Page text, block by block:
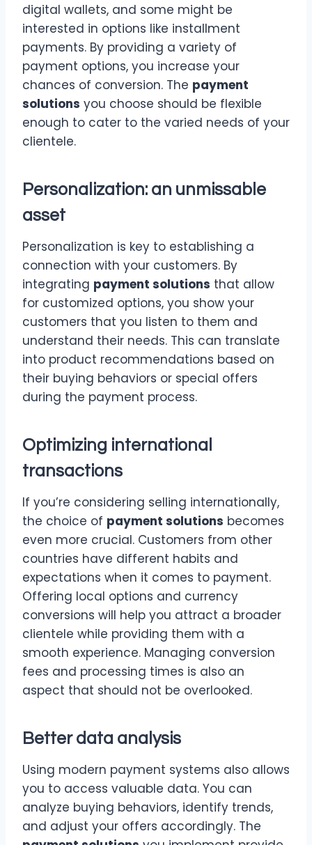
digital wallets, and some might be
interested in options like installment
payments. By providing a variety of
payment options, you increase your
chances of conversion. The payment
solutions you choose should be flexible
enough to cater to the varied needs of your
clientele.
Personalization: an unmissable
asset
Personalization is key to establishing a
connection with your customers. By
integrating payment solutions that allow
for customized options, you show your
customers that you listen to them and
understand their needs. This can translate
into product recommendations based on
their buying behaviors or special offers
during the payment process.
Optimizing international
transactions
If you’re considering selling internationally,
the choice of payment solutions becomes
even more crucial. Customers from other
countries have different habits and
expectations when it comes to payment.
Offering local options and currency
conversions will help you attract a broader
clientele while providing them with a
smooth experience. Managing conversion
fees and processing times is also an
aspect that should not be overlooked.
Better data analysis
Using modern payment systems also allows
you to access valuable data. You can
analyze buying behaviors, identify trends,
and adjust your offers accordingly. The